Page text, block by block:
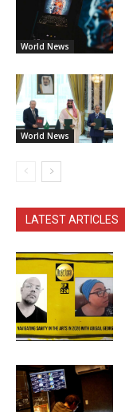
World News
World News
LATEST ARTICLES